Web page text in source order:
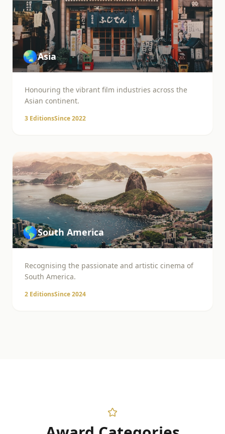
🌏Asia
Honouring the vibrant film industries across the
Asian continent.
3 EditionsSince2022
🌎South America
Recognising the passionate and artistic cinema of
South America.
2 EditionsSince2024